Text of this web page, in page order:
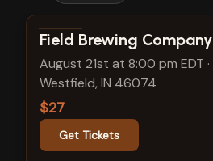
View show details
Field Brewing Company
August 21st at 8:00 pm EDT ·
Westfield, IN 46074
$27
Get Tickets